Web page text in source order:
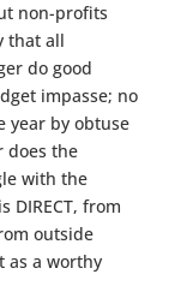
non-profits
that all
do good
impasse; no
year by obtuse
does the
with the
DIRECT, from
outside
as a worthy